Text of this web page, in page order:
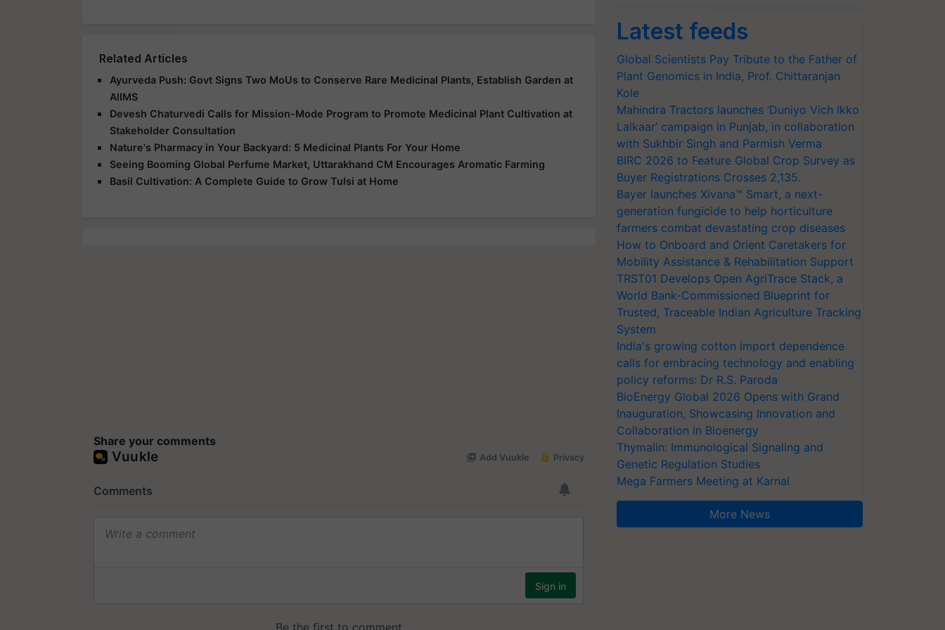
Related Articles
Ayurveda Push: Govt Signs Two MoUs to Conserve Rare Medicinal Plants, Establish Garden at
AIIMS
Devesh Chaturvedi Calls for Mission-Mode Program to Promote Medicinal Plant Cultivation at
Stakeholder Consultation
Nature's Pharmacy in Your Backyard: 5 Medicinal Plants For Your Home
Seeing Booming Global Perfume Market, Uttarakhand CM Encourages Aromatic Farming
Basil Cultivation: A Complete Guide to Grow Tulsi at Home
Share your comments
Latest feeds
Global Scientists Pay Tribute to the Father of
Plant Genomics in India, Prof. Chittaranjan
Kole
Mahindra Tractors launches ‘Duniyo Vich Ikko
Lalkaar’ campaign in Punjab, in collaboration
with Sukhbir Singh and Parmish Verma
BIRC 2026 to Feature Global Crop Survey as
Buyer Registrations Crosses 2,135.
Bayer launches Xivana™ Smart, a next-
generation fungicide to help horticulture
farmers combat devastating crop diseases
How to Onboard and Orient Caretakers for
Mobility Assistance & Rehabilitation Support
TRST01 Develops Open AgriTrace Stack, a
World Bank-Commissioned Blueprint for
Trusted, Traceable Indian Agriculture Tracking
System
India's growing cotton import dependence
calls for embracing technology and enabling
policy reforms: Dr R.S. Paroda
BioEnergy Global 2026 Opens with Grand
Inauguration, Showcasing Innovation and
Collaboration in Bioenergy
Thymalin: Immunological Signaling and
Genetic Regulation Studies
Mega Farmers Meeting at Karnal
More News